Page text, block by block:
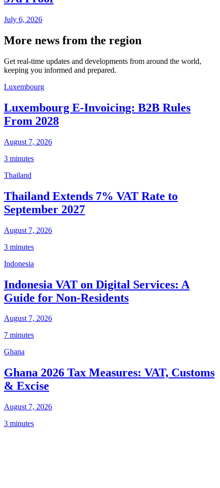
July 6, 2026
More news from the region
Get real-time updates and developments from around the world,
keeping you informed and prepared.
Luxembourg
Luxembourg E-Invoicing: B2B Rules
From 2028
August 7, 2026
3 minutes
Thailand
Thailand Extends 7% VAT Rate to
September 2027
August 7, 2026
3 minutes
Indonesia
Indonesia VAT on Digital Services: A
Guide for Non-Residents
August 7, 2026
7 minutes
Ghana
Ghana 2026 Tax Measures: VAT, Customs
& Excise
August 7, 2026
3 minutes